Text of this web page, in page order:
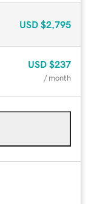
USD $2,795
USD $237
/ month